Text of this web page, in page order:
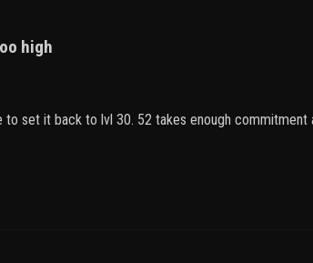
high
set it back to lvl 30. 52 takes enough